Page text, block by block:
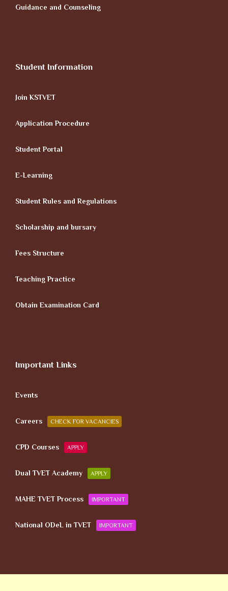
Guidance and Counseling
Student Information
Join KSTVET
Application Procedure
Student Portal
E-Learning
Student Rules and Regulations
Scholarship and bursary
Fees Structure
Teaching Practice
Obtain Examination Card
Important Links
Events
Careers CHECK FOR VACANCIES
CPD Courses APPLY
Dual TVET Academy APPLY
MAHE TVET Process IMPORTANT
National ODeL in TVET IMPORTANT